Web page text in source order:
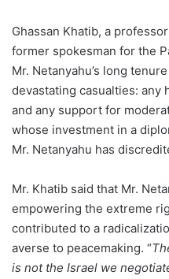
Ghassan Khatib, a
former spokesman for the
Mr. Netanyahu’s long
devastating casualties: any
and any support for
whose investment in a
Mr. Netanyahu has
Mr. Khatib said that Mr.
empowering the extreme
contributed to a
averse to peacemaking. “
is not the Israel we